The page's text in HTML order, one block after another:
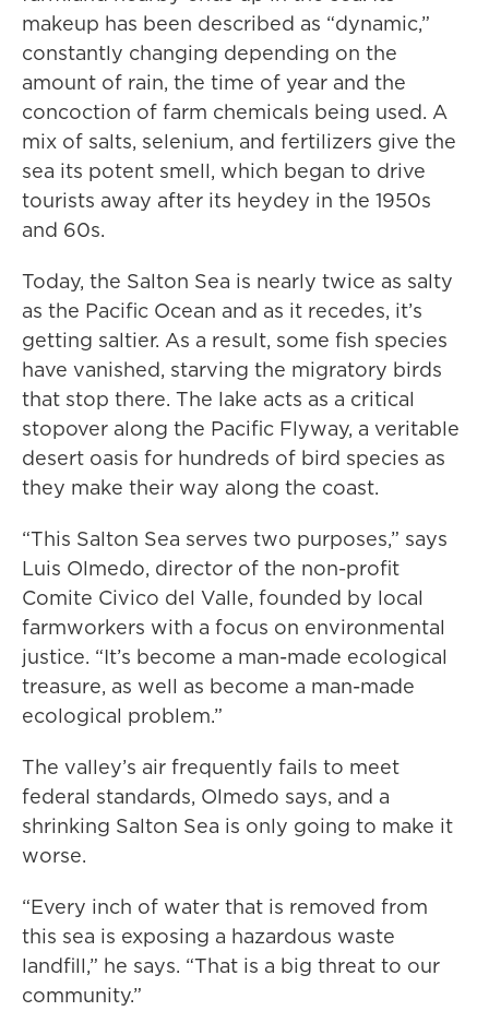
makeup has been described as “dynamic,”
constantly changing depending on the
amount of rain, the time of year and the
concoction of farm chemicals being used. A
mix of salts, selenium, and fertilizers give the
sea its potent smell, which began to drive
tourists away after its heydey in the 1950s
and 60s.
Today, the Salton Sea is nearly twice as salty
as the Pacific Ocean and as it recedes, it’s
getting saltier. As a result, some fish species
have vanished, starving the migratory birds
that stop there. The lake acts as a critical
stopover along the Pacific Flyway, a veritable
desert oasis for hundreds of bird species as
they make their way along the coast.
“This Salton Sea serves two purposes,” says
Luis Olmedo, director of the non-profit
Comite Civico del Valle, founded by local
farmworkers with a focus on environmental
justice. “It’s become a man-made ecological
treasure, as well as become a man-made
ecological problem.”
The valley’s air frequently fails to meet
federal standards, Olmedo says, and a
shrinking Salton Sea is only going to make it
worse.
“Every inch of water that is removed from
this sea is exposing a hazardous waste
landfill,” he says. “That is a big threat to our
community.”